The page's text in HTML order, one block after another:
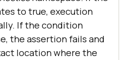
to true, execution
If the condition
the assertion fails and
location where the